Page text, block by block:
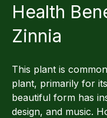
Health
Zinnia
This plant is
plant, primarily for
beautiful form has
design, and music.